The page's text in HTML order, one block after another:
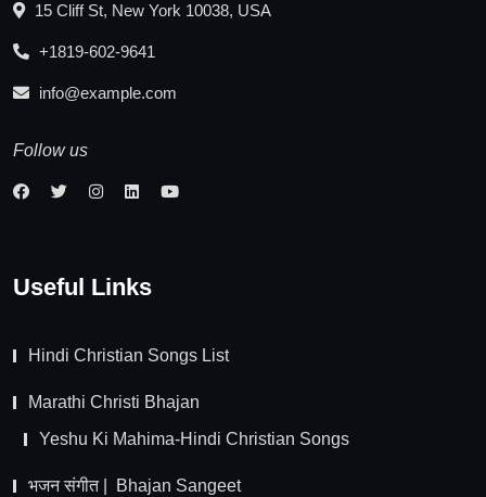
15 Cliff St, New York 10038, USA
+1819-602-9641
info@example.com
Follow us
Useful Links
Hindi Christian Songs List
Marathi Christi Bhajan
Yeshu Ki Mahima-Hindi Christian Songs
भजन संगीत | Bhajan Sangeet